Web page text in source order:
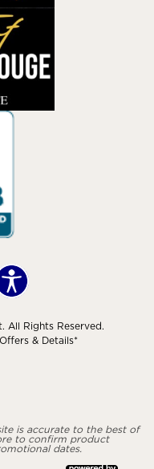
All Rights Reserved.
Offers & Details*
is accurate to the best of
to confirm product
dates.